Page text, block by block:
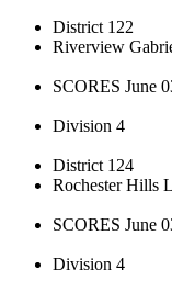
District 122
Riverview
SCORES June
Division 4
District 124
Rochester Hills
SCORES June
Division 4